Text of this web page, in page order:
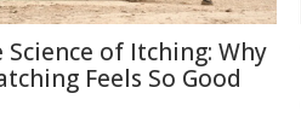
Science of Itching: Why
Feels So Good